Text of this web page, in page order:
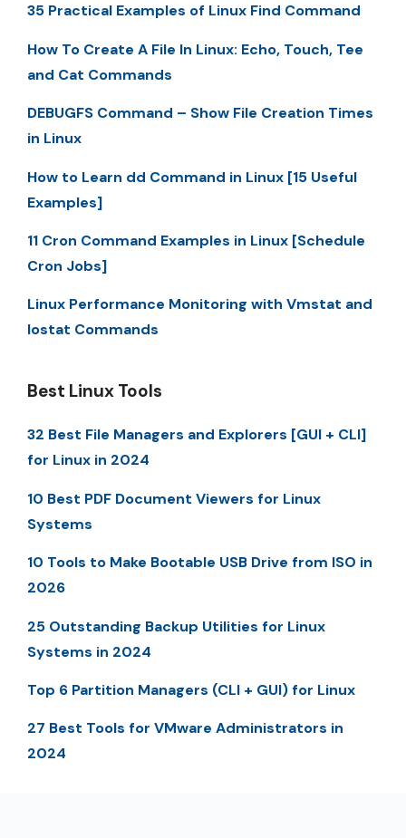
35 Practical Examples of Linux Find Command
How To Create A File In Linux: Echo, Touch, Tee
and Cat Commands
DEBUGFS Command – Show File Creation Times
in Linux
How to Learn dd Command in Linux [15 Useful
Examples]
11 Cron Command Examples in Linux [Schedule
Cron Jobs]
Linux Performance Monitoring with Vmstat and
Iostat Commands
Best Linux Tools
32 Best File Managers and Explorers [GUI + CLI]
for Linux in 2024
10 Best PDF Document Viewers for Linux
Systems
10 Tools to Make Bootable USB Drive from ISO in
2026
25 Outstanding Backup Utilities for Linux
Systems in 2024
Top 6 Partition Managers (CLI + GUI) for Linux
27 Best Tools for VMware Administrators in
2024